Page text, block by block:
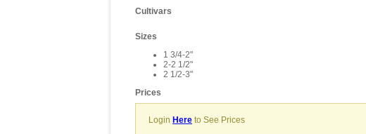
Cultivars
Sizes
1 3/4-2"
2-2 1/2"
2 1/2-3"
Prices
Login Here to See Prices